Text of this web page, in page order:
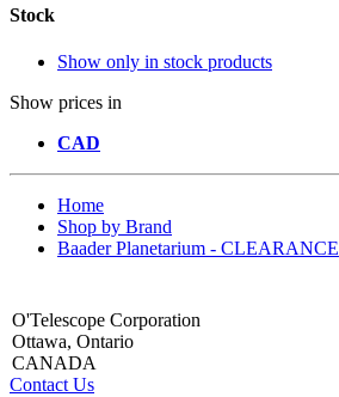
Stock
Show only in stock products
Show prices in
CAD
Home
Shop by Brand
Baader Planetarium - CLEARANCE
O'Telescope Corporation
Ottawa, Ontario
CANADA
Contact Us